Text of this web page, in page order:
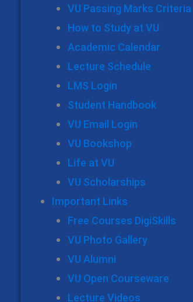
VU Passing Marks
How to Study at VU
Academic Calendar
Lecture Schedule
LMS Login
Student Handbook
VU Email Login
VU Bookshop
Life at VU
VU Scholarships
Important Links
Free Courses DigiSkills
VU Photo Gallery
VU Alumni
VU Open Courseware
Lecture Videos